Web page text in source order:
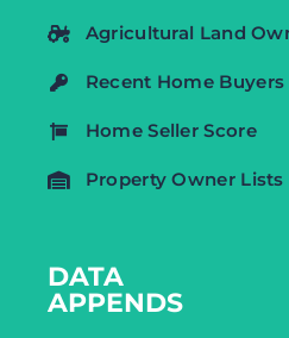
Agricultural Land
Recent Home Buyers
Home Seller Score
Property Owner Lists
DATA
APPENDS